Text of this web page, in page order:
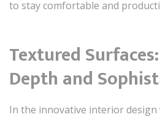
to stay comfortable and
Textured
Depth and
In the innovative interior design